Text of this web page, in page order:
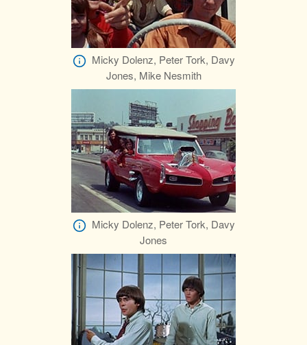
Micky Dolenz, Peter Tork, Davy
Jones, Mike Nesmith
Micky Dolenz, Peter Tork, Davy
Jones